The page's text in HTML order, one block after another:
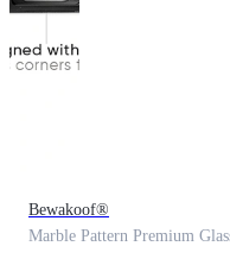
Bewakoof®
Marble Pattern Premium